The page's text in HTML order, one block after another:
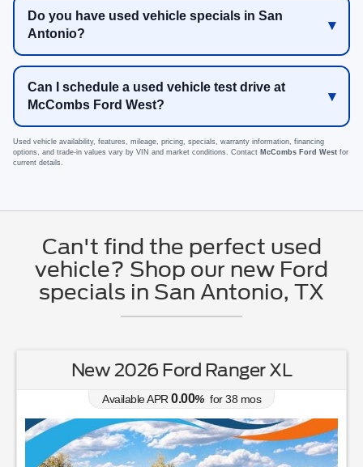
Do you have used vehicle specials in San
Antonio?
Can I schedule a used vehicle test drive at
McCombs Ford West?
Used vehicle availability, features, mileage, pricing, specials, warranty information, financing
options, and trade-in values vary by VIN and market conditions. Contact McCombs Ford West for
current details.
Can't find the perfect used
vehicle? Shop our new Ford
specials in San Antonio, TX
New 2026 Ford Ranger XL
Available APR0.00% for38 mos